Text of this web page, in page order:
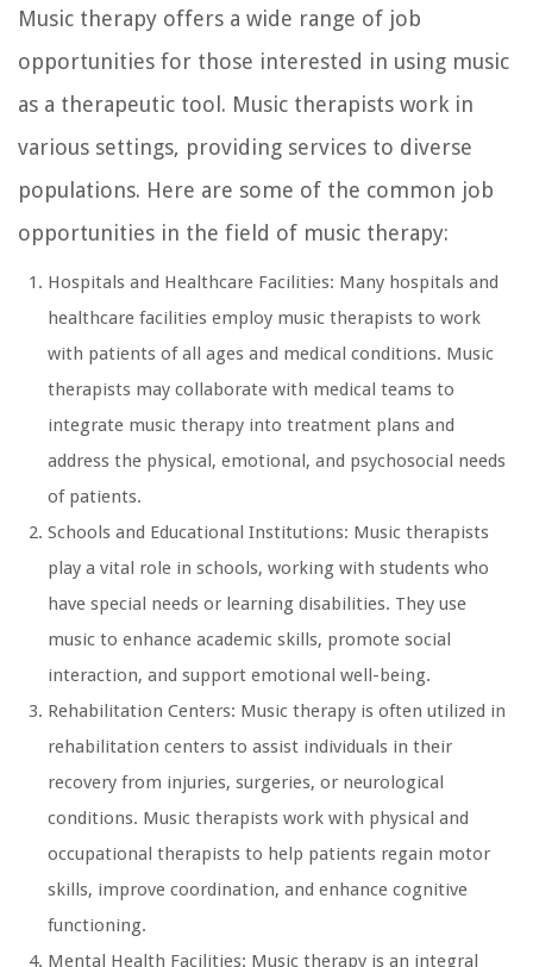
Music therapy offers a wide range of job
opportunities for those interested in using music
as a therapeutic tool. Music therapists work in
various settings, providing services to diverse
populations. Here are some of the common job
opportunities in the field of music therapy:
Hospitals and Healthcare Facilities: Many hospitals and
healthcare facilities employ music therapists to work
with patients of all ages and medical conditions. Music
therapists may collaborate with medical teams to
integrate music therapy into treatment plans and
address the physical, emotional, and psychosocial needs
of patients.
Schools and Educational Institutions: Music therapists
play a vital role in schools, working with students who
have special needs or learning disabilities. They use
music to enhance academic skills, promote social
interaction, and support emotional well-being.
Rehabilitation Centers: Music therapy is often utilized in
rehabilitation centers to assist individuals in their
recovery from injuries, surgeries, or neurological
conditions. Music therapists work with physical and
occupational therapists to help patients regain motor
skills, improve coordination, and enhance cognitive
functioning.
Mental Health Facilities: Music therapy is an integral